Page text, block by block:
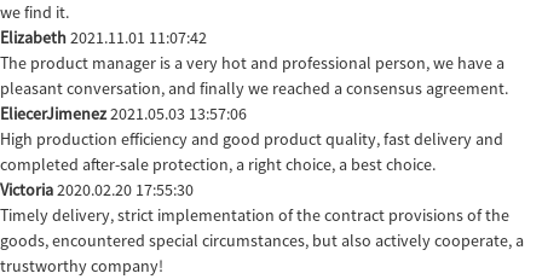
we find it.
Elizabeth2021.11.01 11:07:42
The product manager is a very hot and professional person, we have a
pleasant conversation, and finally we reached a consensus agreement.
EliecerJimenez2021.05.03 13:57:06
High production efficiency and good product quality, fast delivery and
completed after-sale protection, a right choice, a best choice.
Victoria2020.02.20 17:55:30
Timely delivery, strict implementation of the contract provisions of the
goods, encountered special circumstances, but also actively cooperate, a
trustworthy company!